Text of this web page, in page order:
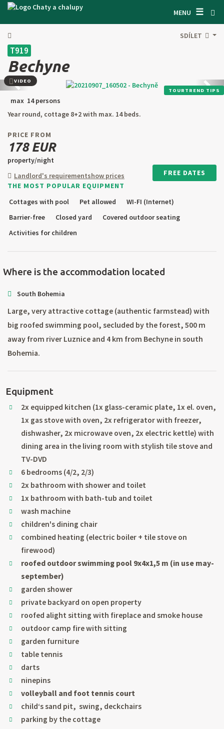
MENU ☰
SEARCH ACCOMODATION
GENERAL TERMS & CONDITIONS
ABOUT US
CONTACTS
OWNER'S ENTRANCE
TEXT SEARCH
CZ SK EN
DE
SDÍLET
T919
Bechyne
Back next
TOURTREND TIPS
VIDEO
max 14 persons
Year round, cottage 8+2 with max. 14 beds.
PRICE FROM
178 EUR
property/night
Landlord's requirementshow prices
FREE DATES
THE MOST POPULAR EQUIPMENT
Cottages with pool
Pet allowed
WI-FI (Internet)
Barrier-free
Closed yard
Covered outdoor seating
Activities for children
Where is the accommodation located
South Bohemia
Large, very attractive cottage (authentic farmstead) with
big roofed swimming pool, secluded by the forest, 500 m
away from river Luznice and 4 km from Bechyne in south
Bohemia.
Equipment
2x equipped kitchen (1x glass-ceramic plate, 1x el. oven,
1x gas stove with oven, 2x refrigerator with freezer,
dishwasher, 2x microwave oven, 2x electric kettle) with
dining area in the living room with stylish tile stove and
TV-DVD
6 bedrooms (4/2, 2/3)
2x bathroom with shower and toilet
1x bathroom with bath-tub and toilet
wash machine
children's dining chair
combined heating (electric boiler + tile stove on
firewood)
roofed outdoor swimming pool 9x4x1,5 m (in use may-
september)
garden shower
private backyard on open property
roofed alight sitting with fireplace and smoke house
outdoor camp fire with sitting
garden furniture
table tennis
darts
ninepins
volleyball and foot tennis court
child‘s sand pit, swing, deckchairs
parking by the cottage